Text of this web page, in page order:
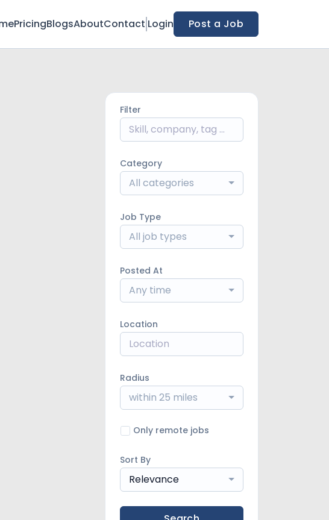
PricingBlogsAboutContact Login Post a Job
Filter
Category
All categories
Job Type
All job types
Posted At
Any time
Location
Radius
within 25 miles
Only remote jobs
Sort By
Relevance